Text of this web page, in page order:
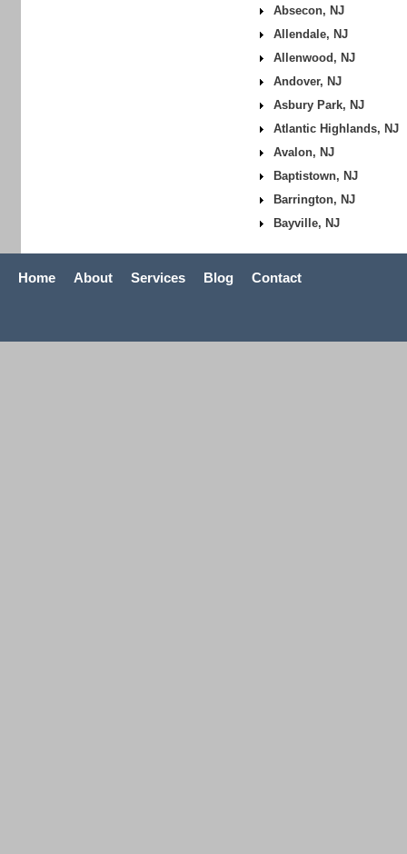
Absecon, NJ
Allendale, NJ
Allenwood, NJ
Andover, NJ
Asbury Park, NJ
Atlantic Highlands, NJ
Avalon, NJ
Baptistown, NJ
Barrington, NJ
Bayville, NJ
Home About Services Blog Contact